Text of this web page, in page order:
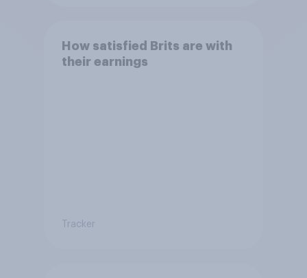
How satisfied Brits are with
their earnings
Tracker